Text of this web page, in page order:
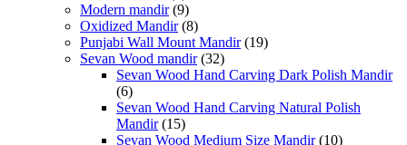
Modern mandir (9)
Oxidized Mandir (8)
Punjabi Wall Mount Mandir (19)
Sevan Wood mandir (32)
Sevan Wood Hand Carving Dark Polish Mandir
(6)
Sevan Wood Hand Carving Natural Polish
Mandir (15)
Sevan Wood Medium Size Mandir (10)